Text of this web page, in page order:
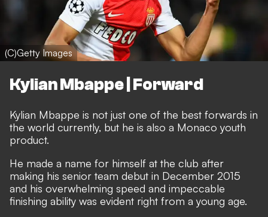
(C)Getty Images
Kylian Mbappe | Forward
Kylian Mbappe is not just one of the best forwards in
the world currently, but he is also a Monaco youth
product.
He made a name for himself at the club after
making his senior team debut in December 2015
and his overwhelming speed and impeccable
finishing ability was evident right from a young age.